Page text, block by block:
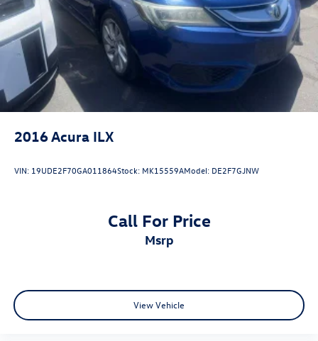
2016 Acura ILX
VIN: 19UDE2F70GA011864Stock: MK15559AModel: DE2F7GJNW
Call For Price
msrp
View Vehicle